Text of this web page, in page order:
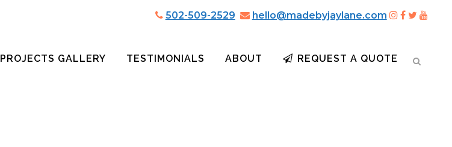
502-509-2529 hello@madebyjaylane.com
PROJECTS GALLERY TESTIMONIALS ABOUT REQUEST A QUOTE